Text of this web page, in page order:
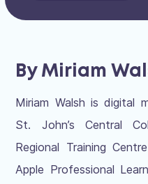
By Miriam
Miriam Walsh is digital
St. John’s Central
Regional Training
Apple Professional